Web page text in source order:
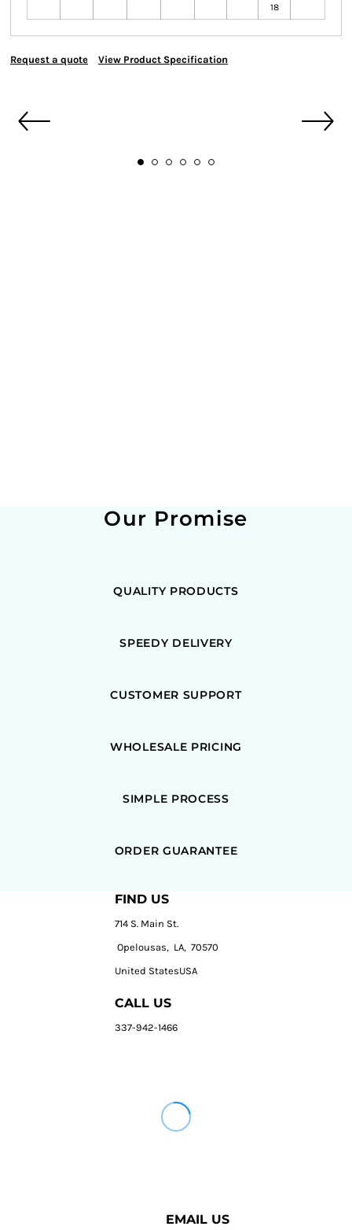
18
Request a quote View Product Specification
Our Promise
QUALITY PRODUCTS
SPEEDY DELIVERY
CUSTOMER SUPPORT
WHOLESALE PRICING
SIMPLE PROCESS
ORDER GUARANTEE
FIND US
714 S. Main St.
Opelousas, LA, 70570
United StatesUSA
CALL US
337-942-1466
EMAIL US